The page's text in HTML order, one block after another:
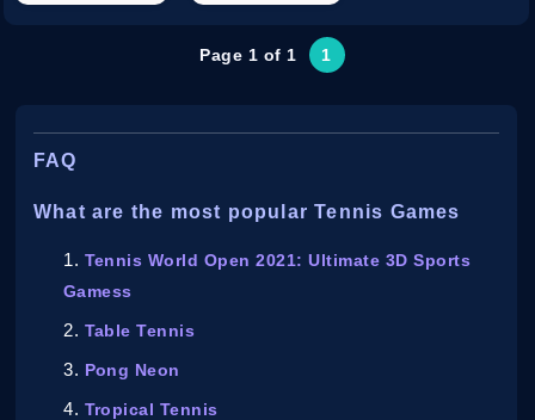
Page 1 of 1 1
FAQ
What are the most popular Tennis Games
Tennis World Open 2021: Ultimate 3D Sports
Gamess
Table Tennis
Pong Neon
Tropical Tennis